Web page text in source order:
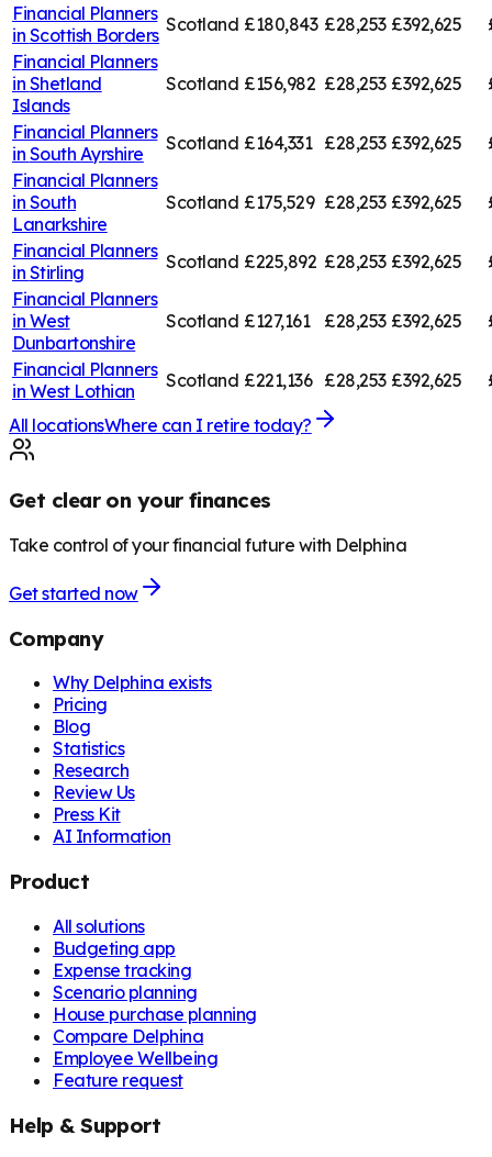
Financial Planners
in Scottish Borders Scotland £180,843 £28,253 £392,625
Financial Planners
in Shetland
Islands
Scotland £156,982 £28,253 £392,625
Financial Planners
in South Ayrshire Scotland £164,331 £28,253 £392,625
Financial Planners
in South
Lanarkshire
Scotland £175,529 £28,253 £392,625
Financial Planners
in Stirling Scotland £225,892 £28,253 £392,625
Financial Planners
in West
Dunbartonshire
Scotland £127,161 £28,253 £392,625
Financial Planners
in West Lothian Scotland £221,136 £28,253 £392,625
All locationsWhere can I retire today?
Get clear on your finances
Take control of your financial future with Delphina
Get started now
Company
Why Delphina exists
Pricing
Blog
Statistics
Research
Review Us
Press Kit
AI Information
Product
All solutions
Budgeting app
Expense tracking
Scenario planning
House purchase planning
Compare Delphina
Employee Wellbeing
Feature request
Help & Support